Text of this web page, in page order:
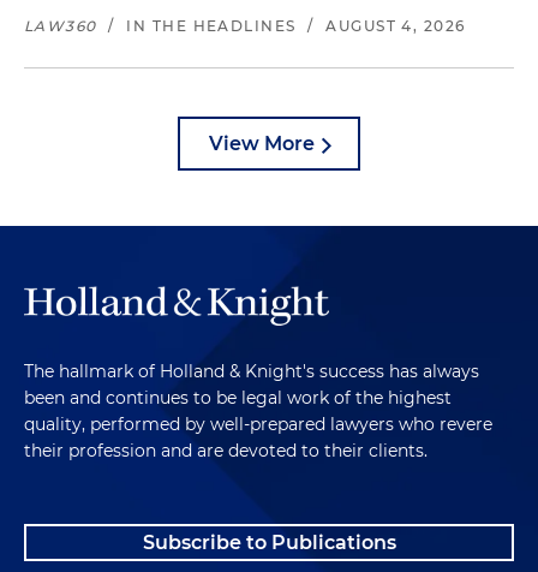
LAW360 / IN THE HEADLINES / AUGUST 4, 2026
View More
The hallmark of Holland & Knight's success has always
been and continues to be legal work of the highest
quality, performed by well-prepared lawyers who revere
their profession and are devoted to their clients.
Subscribe to Publications